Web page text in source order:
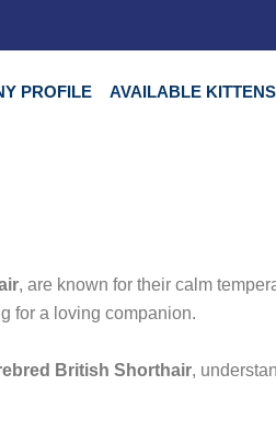
PROFILE AVAILABLE KITTENS
, are known for their calm
for a loving companion.
British Shorthair,